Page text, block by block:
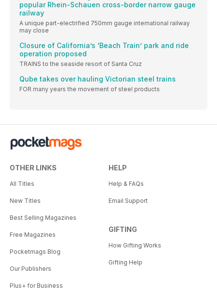
popular Rhein-Schauen cross-border narrow gauge
railway
A unique part-electrified 750mm gauge international railway
may close
Closure of California’s ‘Beach Train’ park and ride
operation proposed
TRAINS to the seaside resort of Santa Cruz
Qube takes over hauling Victorian steel trains
FOR many years the movement of steel products
OTHER LINKS
All Titles
New Titles
Best Selling Magazines
Free Magazines
Pocketmags Blog
Our Publishers
Plus+ for Business
HELP
Help & FAQs
Email Support
GIFTING
How Gifting Works
Gifting Help